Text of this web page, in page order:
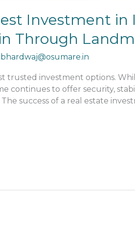
Investment in
Through
trusted investment options.
continues to offer security,
success of a real estate